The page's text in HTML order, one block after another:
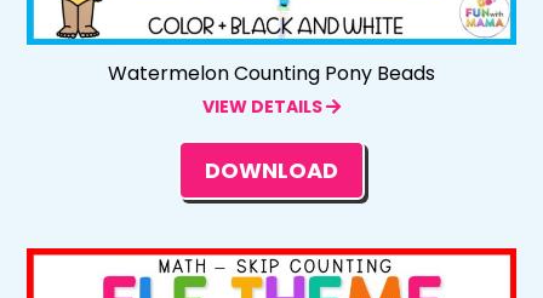
Watermelon Counting Pony Beads
VIEW DETAILS
DOWNLOAD